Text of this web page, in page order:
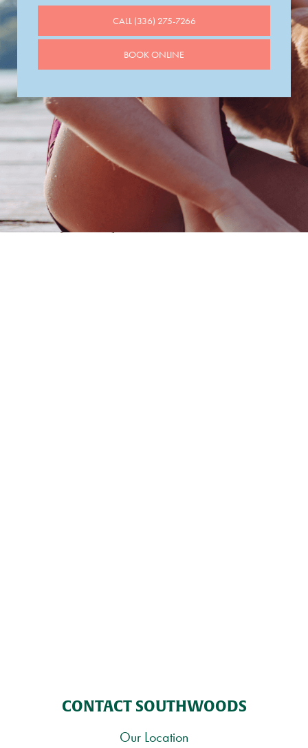
CALL (336) 275-7266
BOOK ONLINE
CONTACT SOUTHWOODS
Our Location